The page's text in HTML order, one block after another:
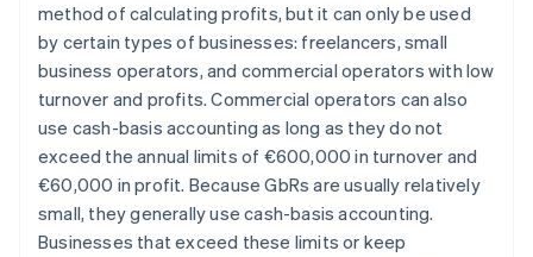
method of calculating profits, but it can only be used
by certain types of businesses: freelancers, small
business operators, and commercial operators with low
turnover and profits. Commercial operators can also
use cash-basis accounting as long as they do not
exceed the annual limits of €600,000 in turnover and
€60,000 in profit. Because GbRs are usually relatively
small, they generally use cash-basis accounting.
Businesses that exceed these limits or keep